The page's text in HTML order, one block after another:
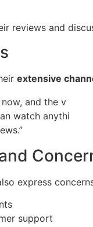
reviews and
extensive
now, and the v
watch anythi
express
support